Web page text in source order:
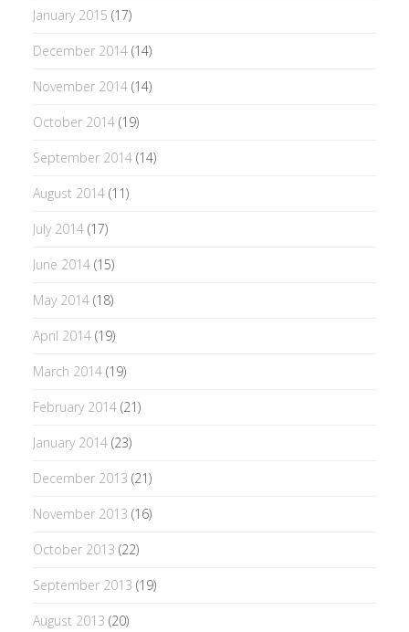
January 2015 (17)
December 2014(14)
November 2014(14)
October 2014(19)
September 2014(14)
August 2014(11)
July 2014(17)
June 2014(15)
May 2014(18)
April 2014(19)
March 2014(19)
February 2014(21)
January 2014(23)
December 2013 (21)
November 2013 (16)
October 2013 (22)
September 2013 (19)
August 2013 (20)